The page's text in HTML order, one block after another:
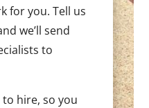
for you. Tell us
we’ll send
to
to hire, so you